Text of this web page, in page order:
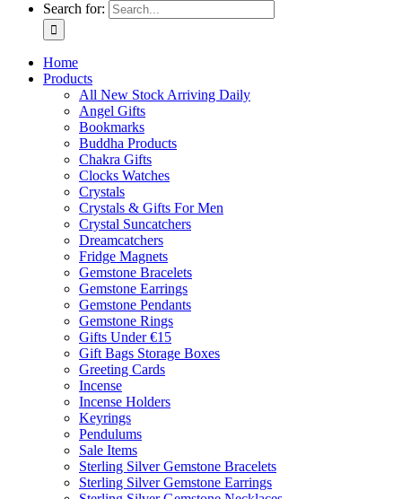
Search for:
Home
Products
All New Stock Arriving Daily
Angel Gifts
Bookmarks
Buddha Products
Chakra Gifts
Clocks Watches
Crystals
Crystals & Gifts For Men
Crystal Suncatchers
Dreamcatchers
Fridge Magnets
Gemstone Bracelets
Gemstone Earrings
Gemstone Pendants
Gemstone Rings
Gifts Under €15
Gift Bags Storage Boxes
Greeting Cards
Incense
Incense Holders
Keyrings
Pendulums
Sale Items
Sterling Silver Gemstone Bracelets
Sterling Silver Gemstone Earrings